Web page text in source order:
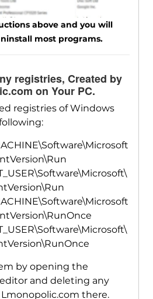
above and you will
most programs.
registries, Created by
on Your PC.
registries of Windows
by opening the
and deleting any
there.